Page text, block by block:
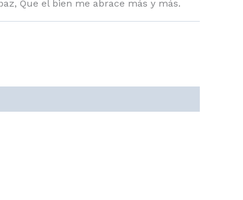
Que el bien me abrace más y más.